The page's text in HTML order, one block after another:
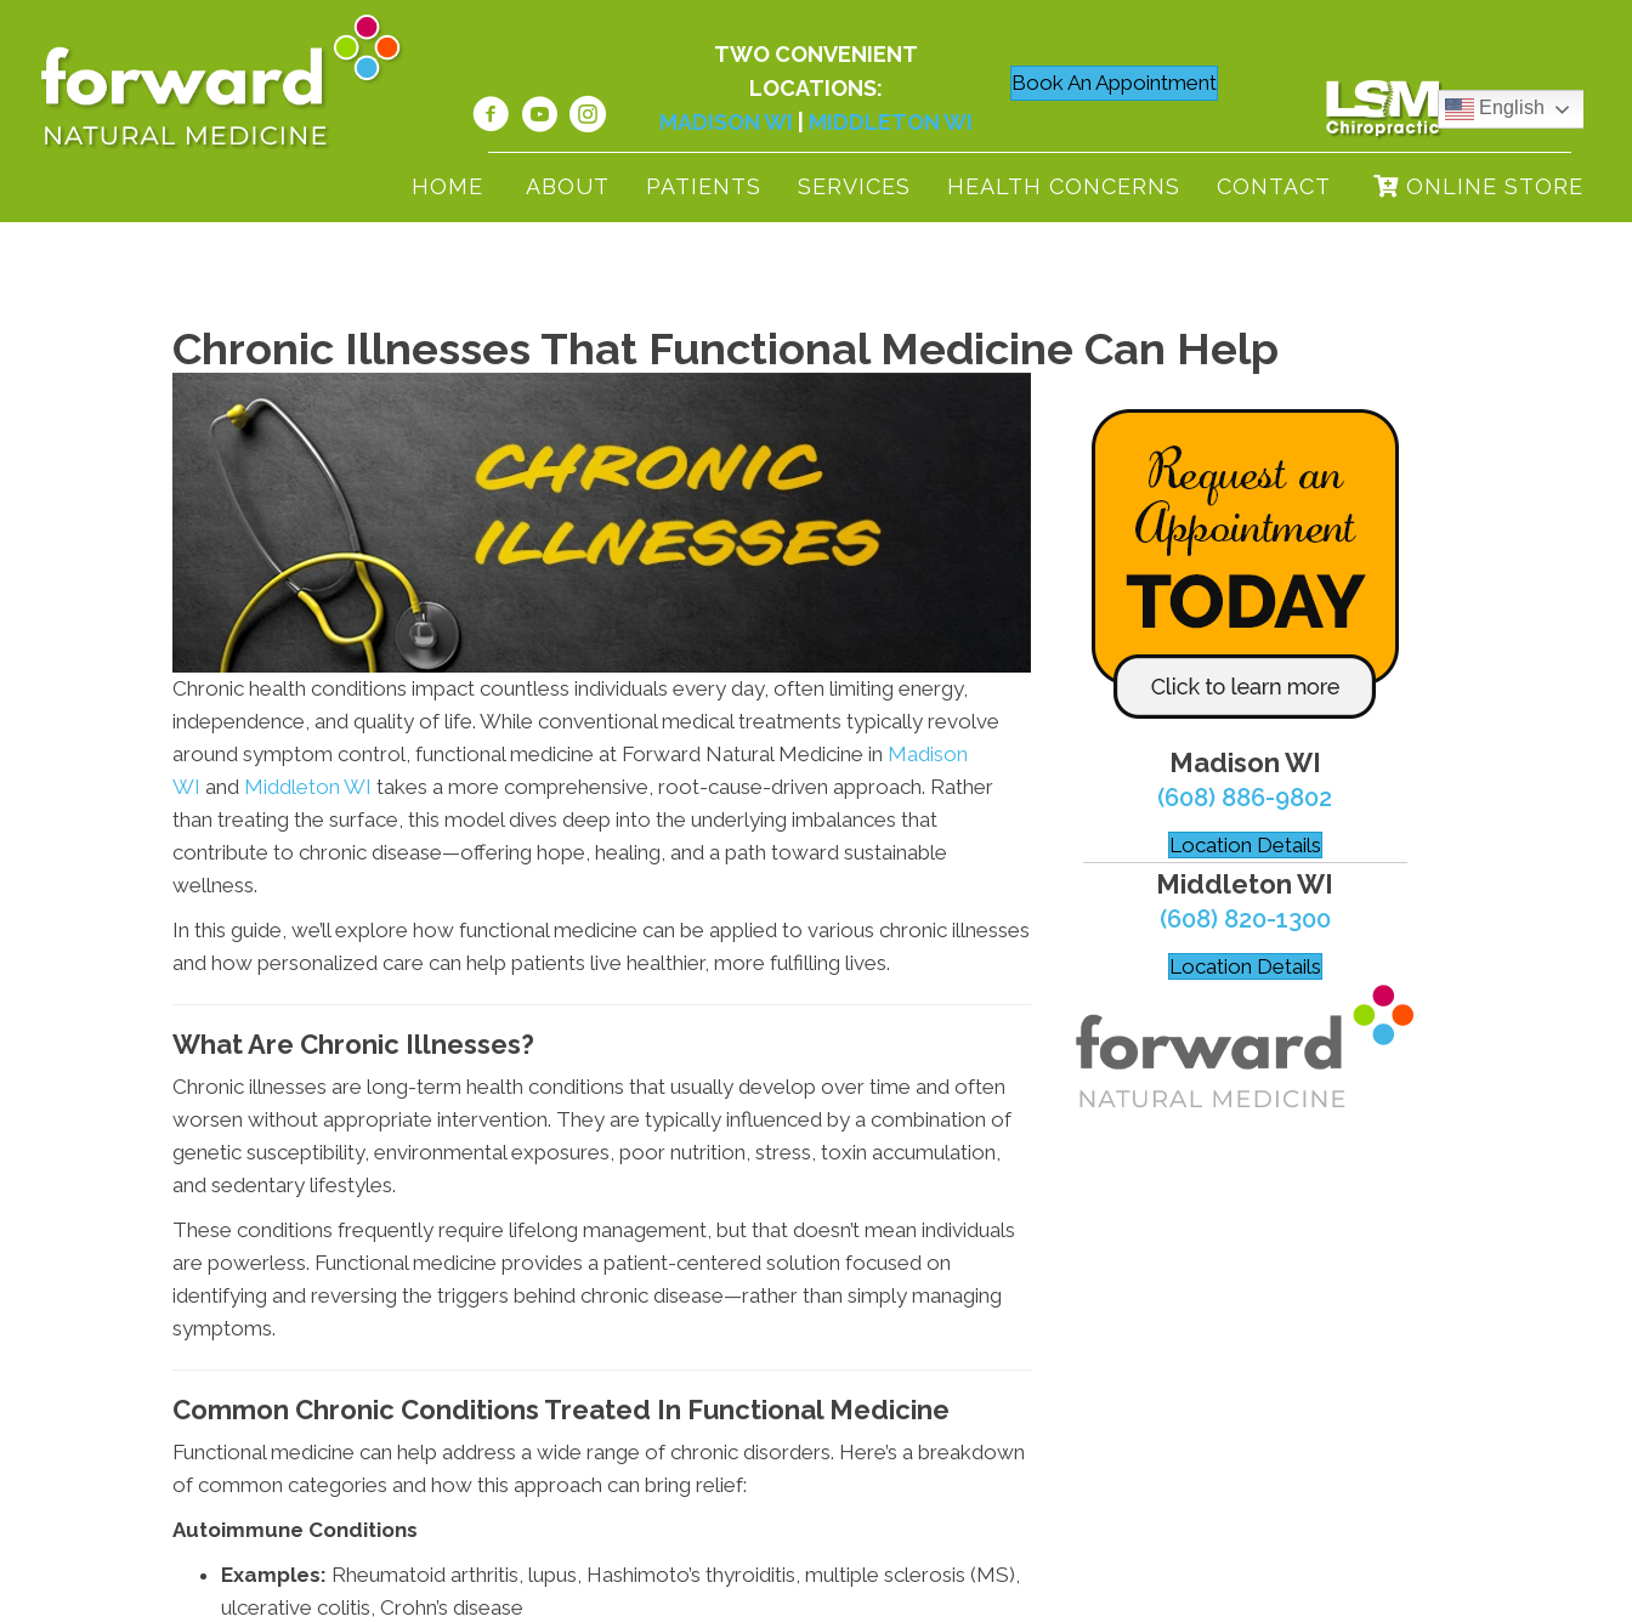
TWO CONVENIENT
LOCATIONS:
MADISON WI
MIDDLETON WI
Book An Appointment
English
HOME ABOUT PATIENTS SERVICES HEALTH CONCERNS CONTACT ONLINE STORE
Chronic Illnesses That Functional Medicine Can Help
Chronic health conditions impact countless individuals every day, often limiting energy,
independence, and quality of life. While conventional medical treatments typically revolve
around symptom control, functional medicine at Forward Natural Medicine in Madison
WI and Middleton WI takes a more comprehensive, root-cause-driven approach. Rather
than treating the surface, this model dives deep into the underlying imbalances that
contribute to chronic disease—offering hope, healing, and a path toward sustainable
wellness.
In this guide, we’ll explore how functional medicine can be applied to various chronic illnesses
and how personalized care can help patients live healthier, more fulfilling lives.
What Are Chronic Illnesses?
Chronic illnesses are long-term health conditions that usually develop over time and often
worsen without appropriate intervention. They are typically influenced by a combination of
genetic susceptibility, environmental exposures, poor nutrition, stress, toxin accumulation,
and sedentary lifestyles.
These conditions frequently require lifelong management, but that doesn’t mean individuals
are powerless. Functional medicine provides a patient-centered solution focused on
identifying and reversing the triggers behind chronic disease—rather than simply managing
symptoms.
Common Chronic Conditions Treated In Functional Medicine
Functional medicine can help address a wide range of chronic disorders. Here’s a breakdown
of common categories and how this approach can bring relief:
Autoimmune Conditions
Examples: Rheumatoid arthritis, lupus, Hashimoto’s thyroiditis, multiple sclerosis (MS),
ulcerative colitis, Crohn’s disease
Madison WI
(608) 886-9802
Location Details
Middleton WI
(608) 820-1300
Location Details